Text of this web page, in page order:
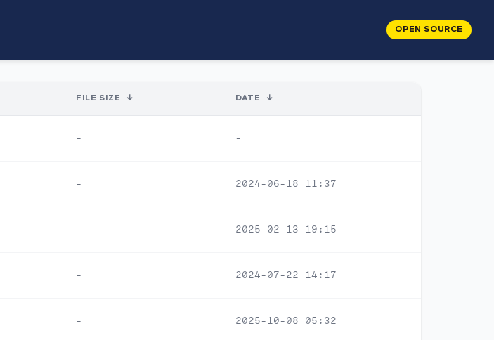
OPEN SOURCE
FILE SIZE ↓ DATE ↓
- -
- 2024-06-18 11:37
- 2025-02-13 19:15
- 2024-07-22 14:17
- 2025-10-08 05:32